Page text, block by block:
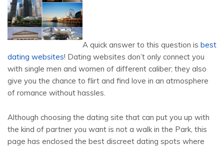
A quick answer to this question is best
dating websites! Dating websites don’t only connect you
with single men and women of different caliber; they also
give you the chance to flirt and find love in an atmosphere
of romance without hassles.
Although choosing the dating site that can put you up with
the kind of partner you want is not a walk in the Park, this
page has enclosed the best discreet dating spots where